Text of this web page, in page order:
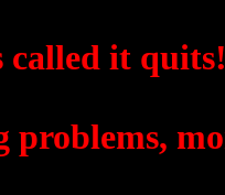
called it
problems,